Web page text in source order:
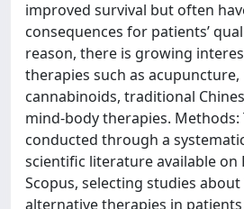
improved survival but often
consequences for patients’
reason, there is growing
therapies such as
cannabinoids, traditional
mind-body therapies. Methods:
conducted through a
scientific literature available on
Scopus, selecting studies
alternative therapies in